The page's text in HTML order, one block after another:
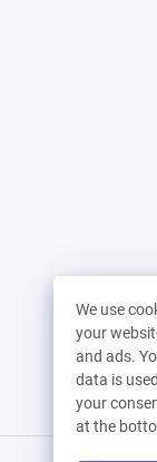
We use
your
and ads.
data is
your
at the